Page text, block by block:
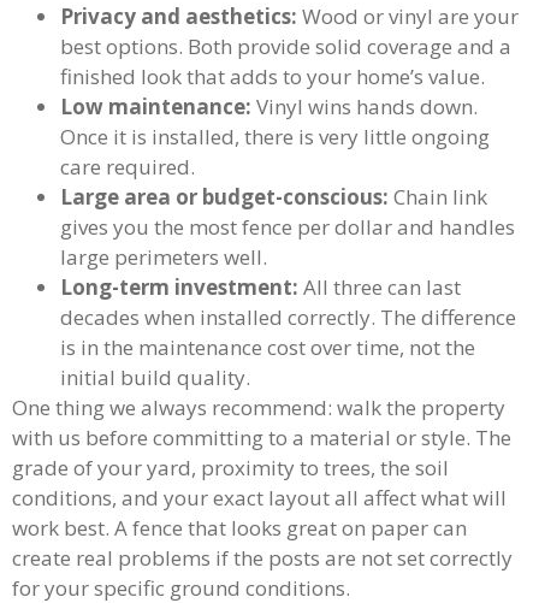
Privacy and aesthetics: Wood or vinyl are your
best options. Both provide solid coverage and a
finished look that adds to your home’s value.
Low maintenance: Vinyl wins hands down.
Once it is installed, there is very little ongoing
care required.
Large area or budget-conscious: Chain link
gives you the most fence per dollar and handles
large perimeters well.
Long-term investment: All three can last
decades when installed correctly. The difference
is in the maintenance cost over time, not the
initial build quality.
One thing we always recommend: walk the property
with us before committing to a material or style. The
grade of your yard, proximity to trees, the soil
conditions, and your exact layout all affect what will
work best. A fence that looks great on paper can
create real problems if the posts are not set correctly
for your specific ground conditions.